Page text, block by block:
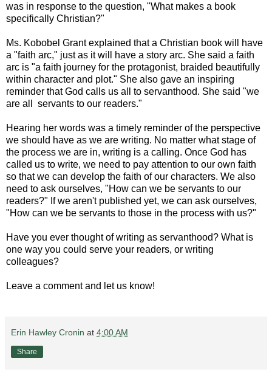
was in response to the question, "What makes a book
specifically Christian?"
Ms. Kobobel Grant explained that a Christian book will have
a "faith arc," just as it will have a story arc. She said a faith
arc is "a faith journey for the protagonist, braided beautifully
within character and plot." She also gave an inspiring
reminder that God calls us all to servanthood. She said "we
are all servants to our readers."
Hearing her words was a timely reminder of the perspective
we should have as we are writing. No matter what stage of
the process we are in, writing is a calling. Once God has
called us to write, we need to pay attention to our own faith
so that we can develop the faith of our characters. We also
need to ask ourselves, "How can we be servants to our
readers?" If we aren't published yet, we can ask ourselves,
"How can we be servants to those in the process with us?"
Have you ever thought of writing as servanthood? What is
one way you could serve your readers, or writing
colleagues?
Leave a comment and let us know!
Erin Hawley Cronin at 4:00 AM
Share